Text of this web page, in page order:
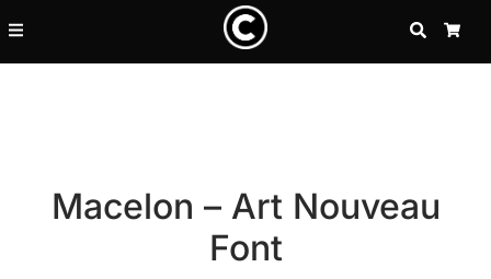
SEARCH
Macelon – Art Nouveau
Font